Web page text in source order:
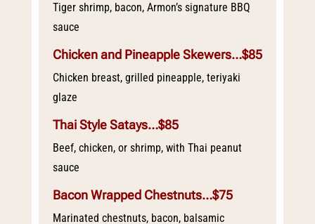
Tiger shrimp, bacon, Armon’s signature BBQ
sauce
Chicken and Pineapple Skewers…$85
Chicken breast, grilled pineapple, teriyaki
glaze
Thai Style Satays…$85
Beef, chicken, or shrimp, with Thai peanut
sauce
Bacon Wrapped Chestnuts…$75
Marinated chestnuts, bacon, balsamic